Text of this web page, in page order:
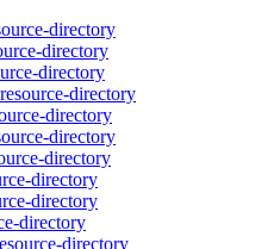
directory
directory
directory
directory
directory
directory
directory
directory
directory
directory
directory